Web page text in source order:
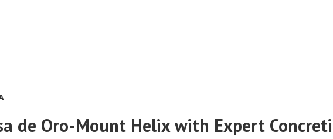
de Oro-Mount Helix with Expert